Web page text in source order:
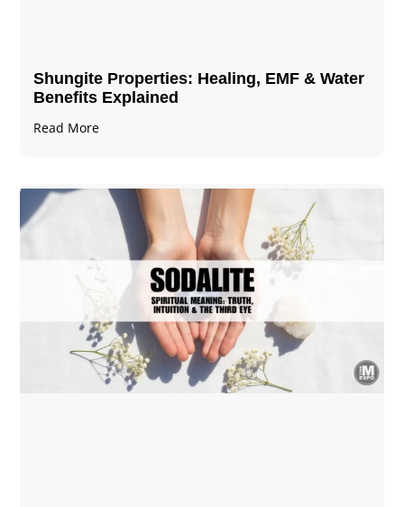
Shungite Properties​: Healing, EMF & Water
Benefits Explained
Read More